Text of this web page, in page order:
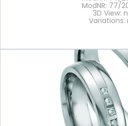
ModNR: 77/
3D View:
Variations: